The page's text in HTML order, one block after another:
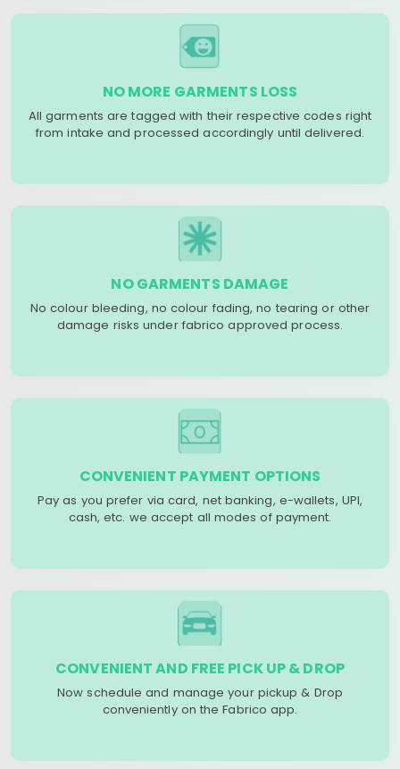
NO MORE GARMENTS LOSS
All garments are tagged with their respective codes right
from intake and processed accordingly until delivered.
NO GARMENTS DAMAGE
No colour bleeding, no colour fading, no tearing or other
damage risks under fabrico approved process.
CONVENIENT PAYMENT OPTIONS
Pay as you prefer via card, net banking, e-wallets, UPI,
cash, etc. we accept all modes of payment.
CONVENIENT AND FREE PICK UP & DROP
Now schedule and manage your pickup & Drop
conveniently on the Fabrico app.